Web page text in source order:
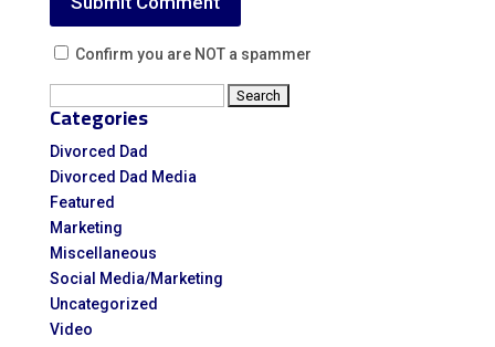
Confirm you are NOT a spammer
for:
Categories
Divorced Dad
Divorced Dad Media
Featured
Marketing
Miscellaneous
Social Media/Marketing
Uncategorized
Video